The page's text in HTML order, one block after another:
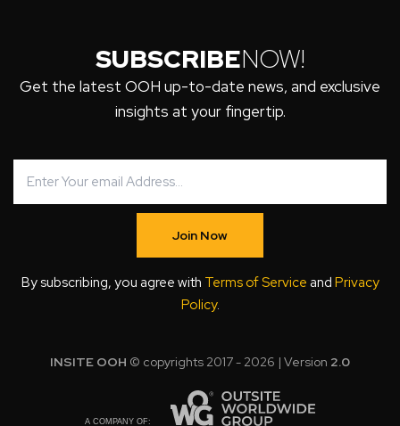
SUBSCRIBENOW!
Get the latest OOH up-to-date news, and exclusive
insights at your fingertip.
Join Now
By subscribing, you agree with Terms of Service and Privacy
Policy.
INSITE OOH © copyrights 2017 - 2026 | Version 2.0